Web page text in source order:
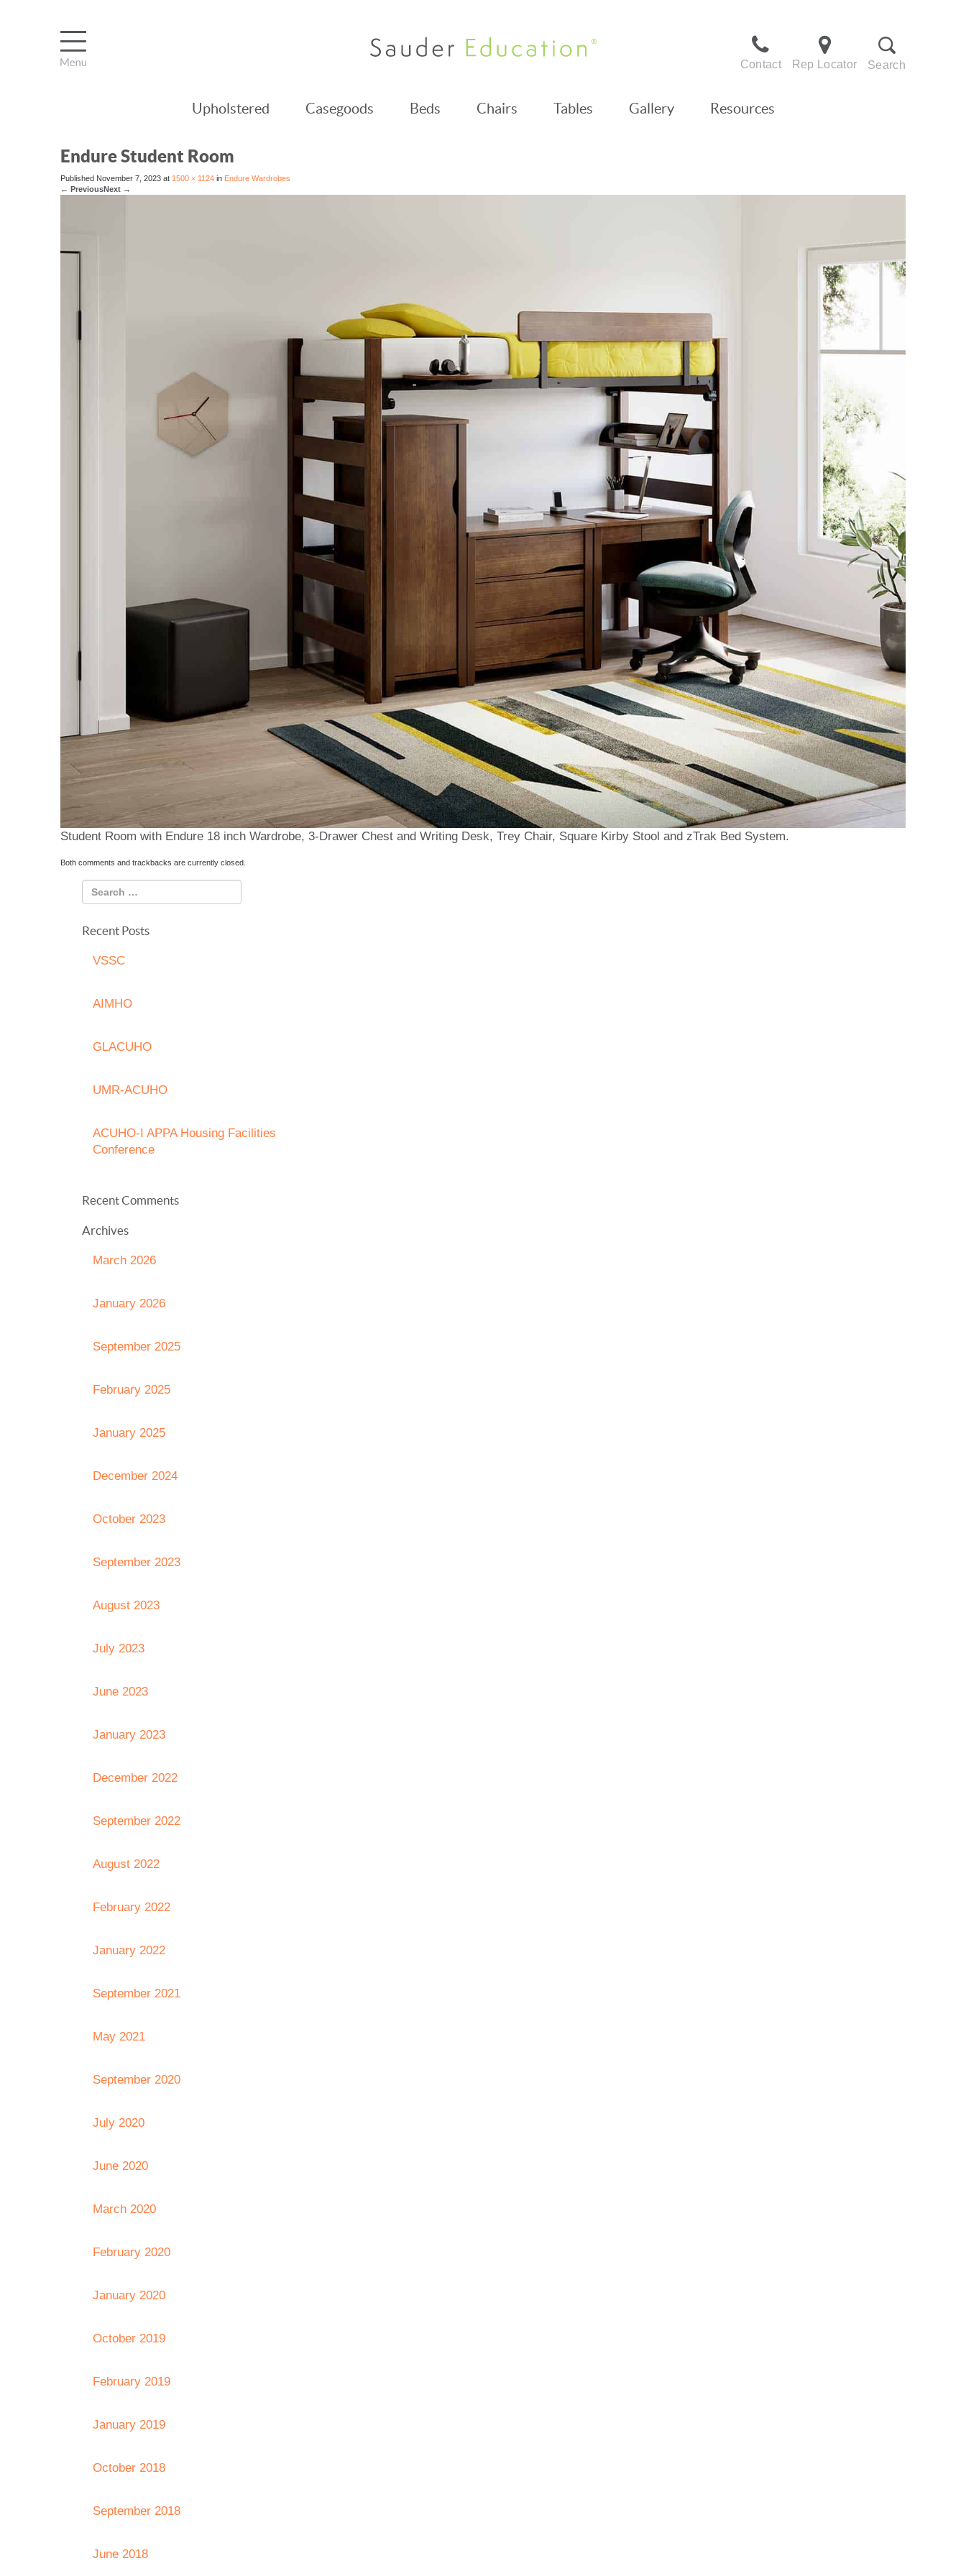
Contact Rep Locator Search
Upholstered Casegoods Beds Chairs Tables Gallery Resources
Endure Student Room
Published November 7, 2023 at 1500 × 1124 in Endure Wardrobes
← PreviousNext →
Student Room with Endure 18 inch Wardrobe, 3-Drawer Chest and Writing Desk, Trey Chair, Square Kirby Stool and zTrak Bed System.
Both comments and trackbacks are currently closed.
Recent Posts
VSSC
AIMHO
GLACUHO
UMR-ACUHO
ACUHO-I APPA Housing Facilities
Conference
Recent Comments
Archives
March 2026
January 2026
September 2025
February 2025
January 2025
December 2024
October 2023
September 2023
August 2023
July 2023
June 2023
January 2023
December 2022
September 2022
August 2022
February 2022
January 2022
September 2021
May 2021
September 2020
July 2020
June 2020
March 2020
February 2020
January 2020
October 2019
February 2019
January 2019
October 2018
September 2018
June 2018